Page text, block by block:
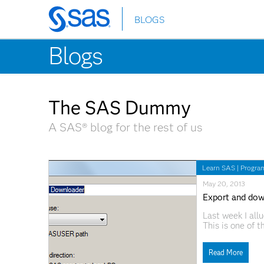
Skip
to
main
content
BLOGS
Blogs
The SAS Dummy
A SAS® blog for the rest of us
Learn SAS |
May 20, 2013
Export and
Last week I
This is one of
to download/
Read More